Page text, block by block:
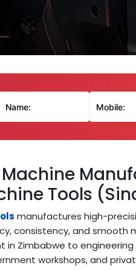
Machine
Tools
manufactures high-
consistency, and smooth
in Zimbabwe to
workshops, and